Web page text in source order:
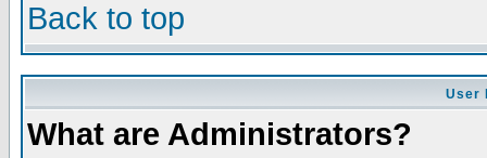
Back to top
User
What are Administrators?